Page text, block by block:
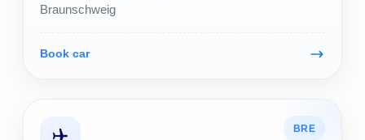
Braunschweig
Book car
BRE